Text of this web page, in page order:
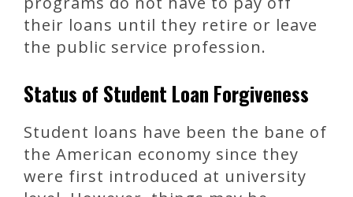
their loans until they retire or leave
the public service profession.
Status of Student Loan Forgiveness
Student loans have been the bane of
the American economy since they
were first introduced at university